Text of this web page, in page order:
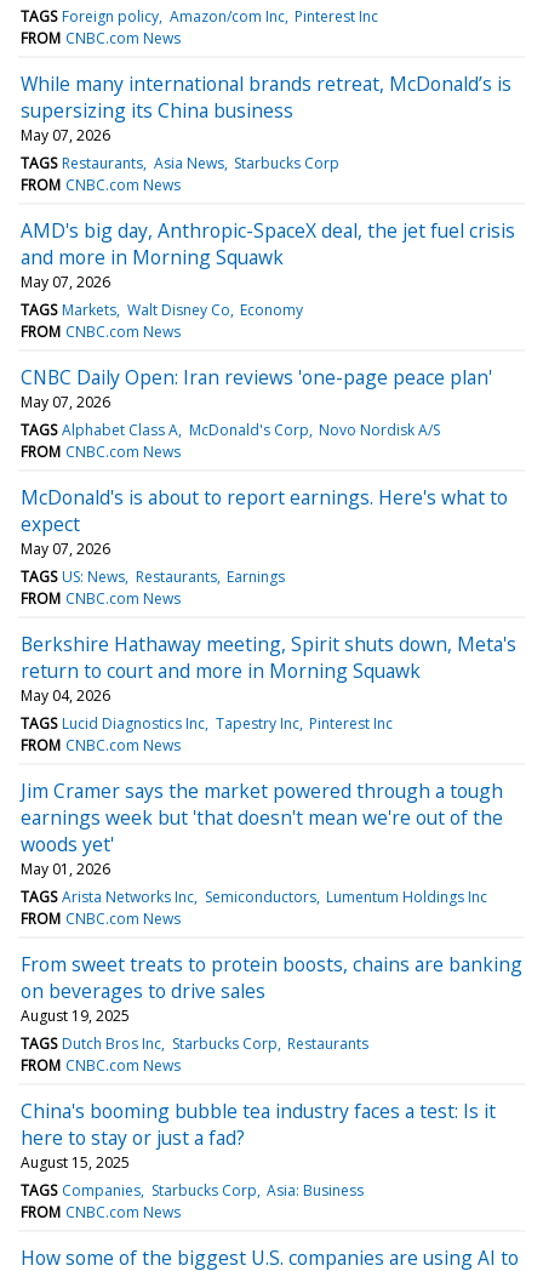
TAGS Foreign policy Amazon/com Inc Pinterest Inc
FROM CNBC.com News
While many international brands retreat, McDonald’s is
supersizing its China business
May 07, 2026
TAGS Restaurants Asia News Starbucks Corp
FROM CNBC.com News
AMD's big day, Anthropic-SpaceX deal, the jet fuel crisis
and more in Morning Squawk
May 07, 2026
TAGS Markets Walt Disney Co Economy
FROM CNBC.com News
CNBC Daily Open: Iran reviews 'one-page peace plan'
May 07, 2026
TAGS Alphabet Class A McDonald's Corp Novo Nordisk A/S
FROM CNBC.com News
McDonald's is about to report earnings. Here's what to
expect
May 07, 2026
TAGS US: News Restaurants Earnings
FROM CNBC.com News
Berkshire Hathaway meeting, Spirit shuts down, Meta's
return to court and more in Morning Squawk
May 04, 2026
TAGS Lucid Diagnostics Inc Tapestry Inc Pinterest Inc
FROM CNBC.com News
Jim Cramer says the market powered through a tough
earnings week but 'that doesn't mean we're out of the
woods yet'
May 01, 2026
TAGS Arista Networks Inc Semiconductors Lumentum Holdings Inc
FROM CNBC.com News
From sweet treats to protein boosts, chains are banking
on beverages to drive sales
August 19, 2025
TAGS Dutch Bros Inc Starbucks Corp Restaurants
FROM CNBC.com News
China's booming bubble tea industry faces a test: Is it
here to stay or just a fad?
August 15, 2025
TAGS Companies Starbucks Corp Asia: Business
FROM CNBC.com News
How some of the biggest U.S. companies are using AI to